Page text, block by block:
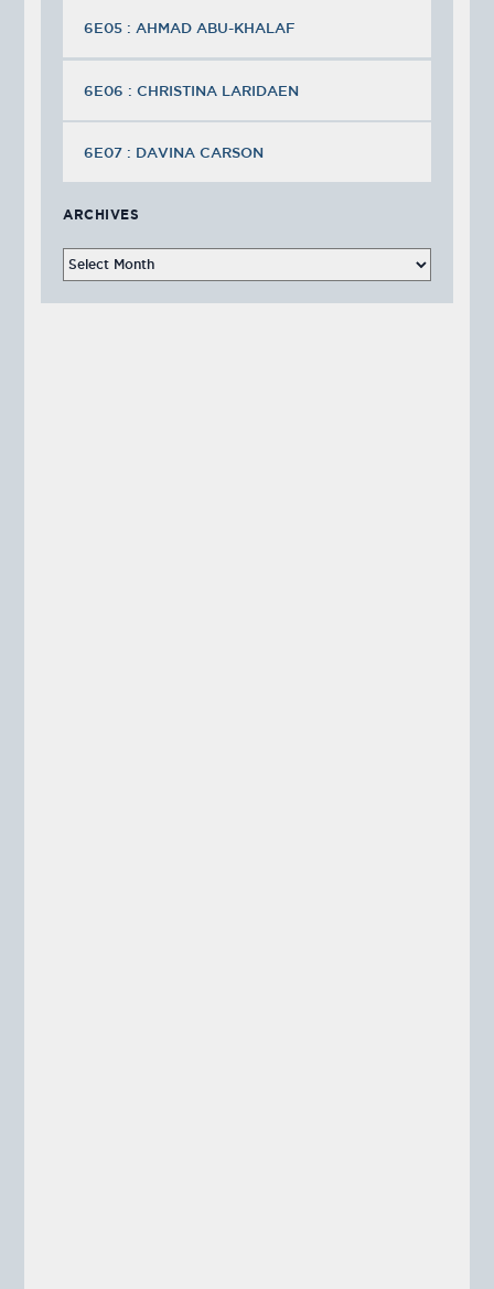
6E05 : AHMAD ABU-KHALAF
6E06 : CHRISTINA LARIDAEN
6E07 : DAVINA CARSON
ARCHIVES